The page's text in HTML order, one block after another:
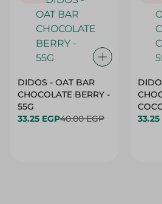
DIDOS - OAT BAR
CHOCOLATE BERRY -
55G
33.25 EGP40.00 EGP
33.25